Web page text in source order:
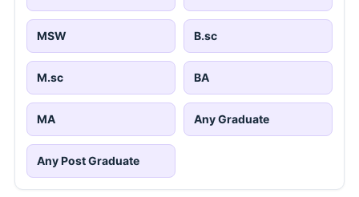
MSW B.sc
M.sc BA
MA Any Graduate
Any Post Graduate